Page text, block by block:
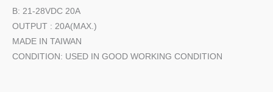
B: 21-28VDC 20A
OUTPUT : 20A(MAX.)
MADE IN TAIWAN
CONDITION: USED IN GOOD WORKING CONDITION